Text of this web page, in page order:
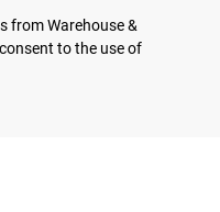
from Warehouse &
to the use of